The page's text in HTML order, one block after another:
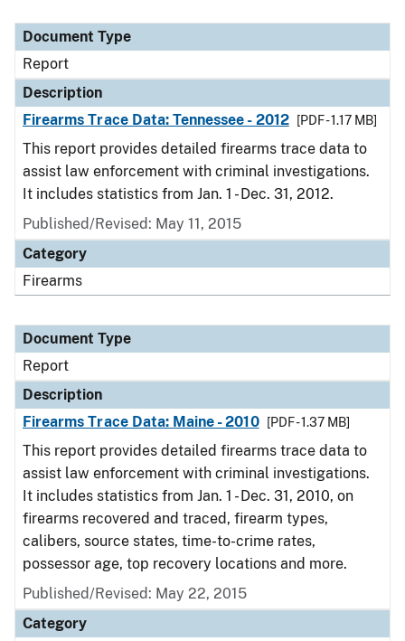
Document Type
Report
Description
Firearms Trace Data: Tennessee - 2012
[PDF - 1.17 MB]
This report provides detailed firearms trace data to
assist law enforcement with criminal investigations.
It includes statistics from Jan. 1 - Dec. 31, 2012.
Published/Revised: May 11, 2015
Category
Firearms
Document Type
Report
Description
Firearms Trace Data: Maine - 2010
[PDF - 1.37 MB]
This report provides detailed firearms trace data to
assist law enforcement with criminal investigations.
It includes statistics from Jan. 1 - Dec. 31, 2010, on
firearms recovered and traced, firearm types,
calibers, source states, time-to-crime rates,
possessor age, top recovery locations and more.
Published/Revised: May 22, 2015
Category